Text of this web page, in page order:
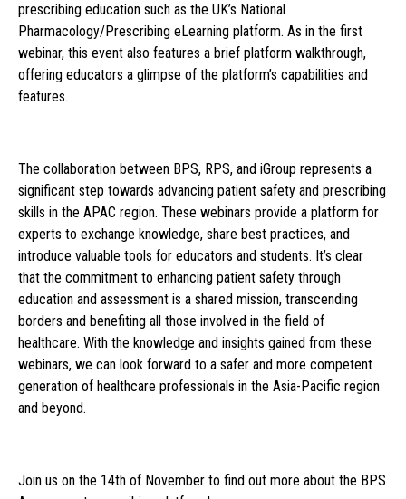
prescribing education such as the UK’s National
Pharmacology/Prescribing eLearning platform. As in the first
webinar, this event also features a brief platform walkthrough,
offering educators a glimpse of the platform’s capabilities and
features.
The collaboration between BPS, RPS, and iGroup represents a
significant step towards advancing patient safety and prescribing
skills in the APAC region. These webinars provide a platform for
experts to exchange knowledge, share best practices, and
introduce valuable tools for educators and students. It’s clear
that the commitment to enhancing patient safety through
education and assessment is a shared mission, transcending
borders and benefiting all those involved in the field of
healthcare. With the knowledge and insights gained from these
webinars, we can look forward to a safer and more competent
generation of healthcare professionals in the Asia-Pacific region
and beyond.
Join us on the 14th of November to find out more about the BPS